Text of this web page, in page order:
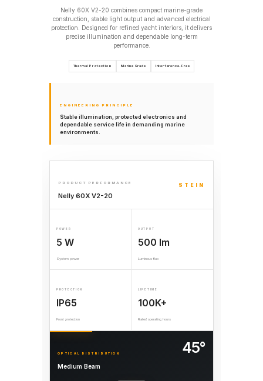
Nelly 60X V2-20 combines compact marine-grade
construction, stable light output and advanced electrical
protection. Designed for refined yacht interiors, it delivers
precise illumination and dependable long-term
performance.
Thermal Protection Marine Grade Interference-Free
ENGINEERING PRINCIPLE
Stable illumination, protected electronics and
dependable service life in demanding marine
environments.
PRODUCT PERFORMANCE
Nelly 60X V2-20
STEIN
POWER
5 W
System power
OUTPUT
500 lm
Luminous flux
PROTECTION
IP65
Front protection
LIFETIME
100K+
Rated operating hours
OPTICAL DISTRIBUTION
Medium Beam
45°